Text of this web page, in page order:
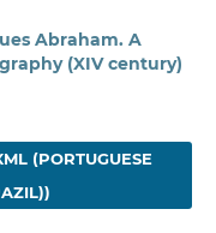
Abraham. A
(XIV century)
(PORTUGUESE